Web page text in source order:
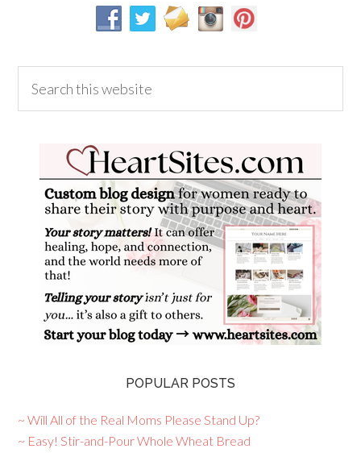
POPULAR POSTS
~ Will All of the Real Moms Please Stand Up?
~ Easy! Stir-and-Pour Whole Wheat Bread